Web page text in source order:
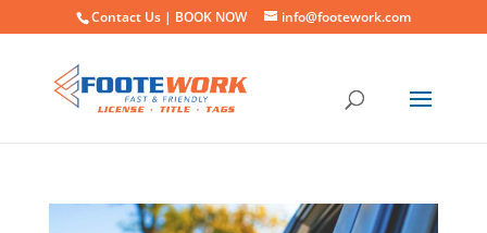
Contact Us | BOOK NOW info@footework.com